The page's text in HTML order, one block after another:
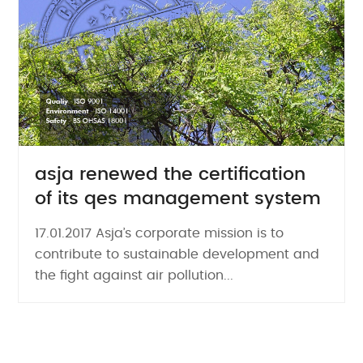
asja renewed the certification
of its qes management system
17.01.2017 Asja’s corporate mission is to
contribute to sustainable development and
the fight against air pollution...